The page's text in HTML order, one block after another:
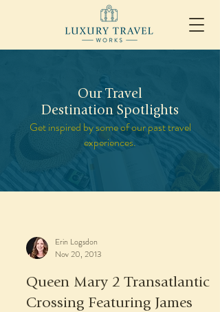
Our Travel
Destination Spotlights
Get inspired by some of our past travel
experiences.
Erin Logsdon
Nov 20, 2013
Queen Mary 2 Transatlantic
Crossing Featuring James